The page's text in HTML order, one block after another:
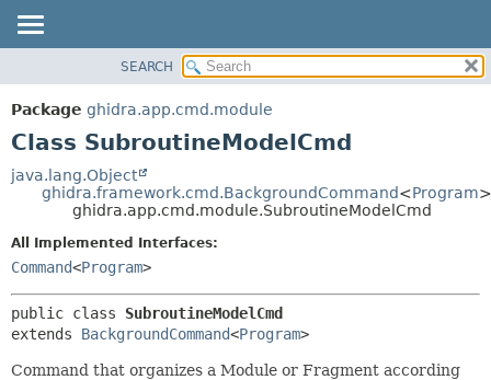
PACKAGE
CLASS
DEPRECATED
METHOD
SEARCH
Package ghidra.app.cmd.module
Class SubroutineModelCmd
java.lang.Object
ghidra.framework.cmd.BackgroundCommand<Program>
ghidra.app.cmd.module.SubroutineModelCmd
All Implemented Interfaces:
Command<Program>
public class SubroutineModelCmd
extends BackgroundCommand<Program>
Command that organizes a Module or Fragment according